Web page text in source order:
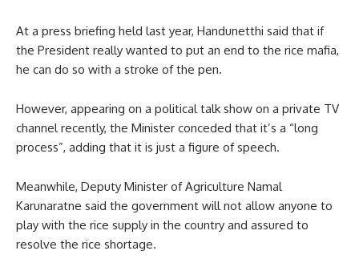
At a press briefing held last year, Handunetthi said that if
the President really wanted to put an end to the rice mafia,
he can do so with a stroke of the pen.
However, appearing on a political talk show on a private TV
channel recently, the Minister conceded that it’s a “long
process”, adding that it is just a figure of speech.
Meanwhile, Deputy Minister of Agriculture Namal
Karunaratne said the government will not allow anyone to
play with the rice supply in the country and assured to
resolve the rice shortage.